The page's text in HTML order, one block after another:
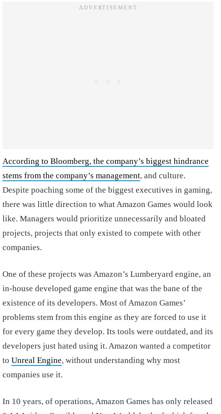
According to Bloomberg, the company’s biggest hindrance
stems from the company’s management, and culture.
Despite poaching some of the biggest executives in gaming,
there was little direction to what Amazon Games would look
like. Managers would prioritize unnecessarily and bloated
projects, projects that only existed to compete with other
companies.
One of these projects was Amazon’s Lumberyard engine, an
in-house developed game engine that was the bane of the
existence of its developers. Most of Amazon Games’
problems stem from this engine as they are forced to use it
for every game they develop. Its tools were outdated, and its
developers just hated using it. Amazon wanted a competitor
to Unreal Engine, without understanding why most
companies use it.
In 10 years, of operations, Amazon Games has only released